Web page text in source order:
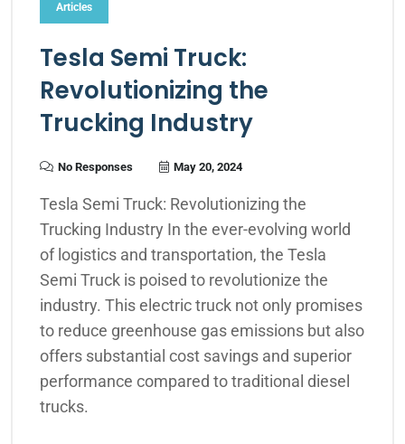
Articles
Tesla Semi Truck:
Revolutionizing the
Trucking Industry
No Responses May 20, 2024
Tesla Semi Truck: Revolutionizing the
Trucking Industry In the ever-evolving world
of logistics and transportation, the Tesla
Semi Truck is poised to revolutionize the
industry. This electric truck not only promises
to reduce greenhouse gas emissions but also
offers substantial cost savings and superior
performance compared to traditional diesel
trucks.